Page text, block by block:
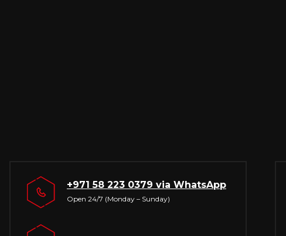
+971 58 223 0379 via WhatsApp
Open 24/7 (Monday – Sunday)